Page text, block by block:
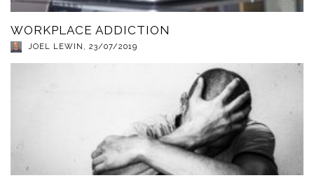
WORKPLACE ADDICTION
JOEL LEWIN , 23/07/2019